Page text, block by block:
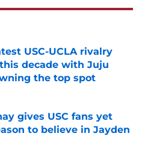
USC-UCLA rivalry
decade with Juju
the top spot
Invalid Date
gives USC fans yet
to believe in Jayden